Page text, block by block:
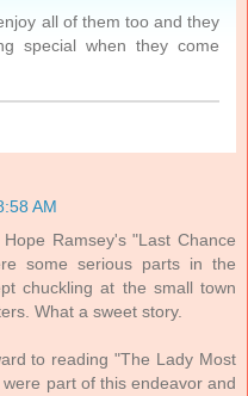
all of them too and they
special when they come
AM
Ramsey's "Last Chance
some serious parts in the
chuckling at the small town
What a sweet story.
to reading "The Lady Most
part of this endeavor and